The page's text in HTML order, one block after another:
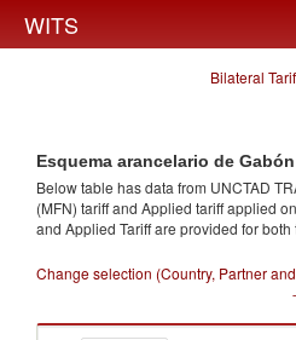
WITS
Bilateral
Esquema arancelario de
Below table has data from UNCTAD
(MFN) tariff and Applied tariff applied
and Applied Tariff are provided for
Change selection (Country, Partner